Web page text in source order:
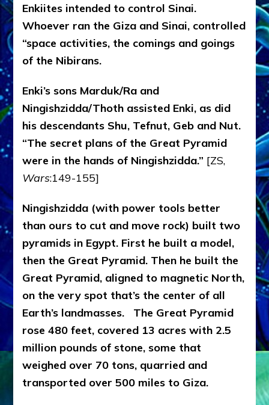
Enkiites intended to control Sinai.
Whoever ran the Giza and Sinai, controlled
“space activities, the comings and goings
of the Nibirans.
Enki’s sons Marduk/Ra and
Ningishzidda/Thoth assisted Enki, as did
his descendants Shu, Tefnut, Geb and Nut.
“The secret plans of the Great Pyramid
were in the hands of Ningishzidda.” [ZS,
Wars:149-155]
Ningishzidda (with power tools better
than ours to cut and move rock) built two
pyramids in Egypt. First he built a model,
then the Great Pyramid. Then he built the
Great Pyramid, aligned to magnetic North,
on the very spot that’s the center of all
Earth’s landmasses.
The Great Pyramid
rose 480 feet, covered 13 acres with 2.5
million pounds of stone, some that
weighed over 70 tons, quarried and
transported over 500 miles to Giza.